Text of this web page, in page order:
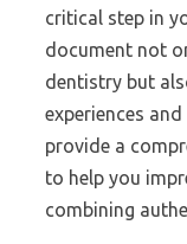
critical step in
document not
dentistry but
experiences
provide a
to help you
combining